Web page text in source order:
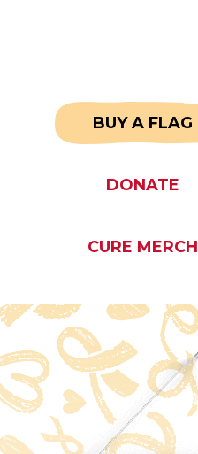
BUY A FLAG
DONATE
CURE MERCH